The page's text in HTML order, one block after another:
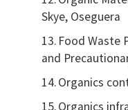
Skye, Oseguera
13. Food Waste
and
14.Organics
15.Organics